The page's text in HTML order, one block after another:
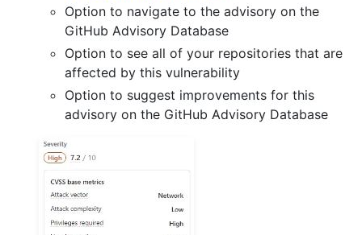
Option to navigate to the advisory on the
GitHub Advisory Database
Option to see all of your repositories that are
affected by this vulnerability
Option to suggest improvements for this
advisory on the GitHub Advisory Database